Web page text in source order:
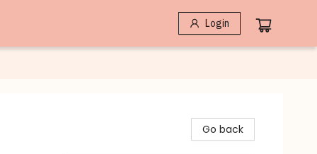
Login
Go back